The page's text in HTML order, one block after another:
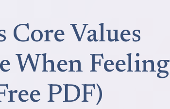
Core Values
When Feeling
PDF)